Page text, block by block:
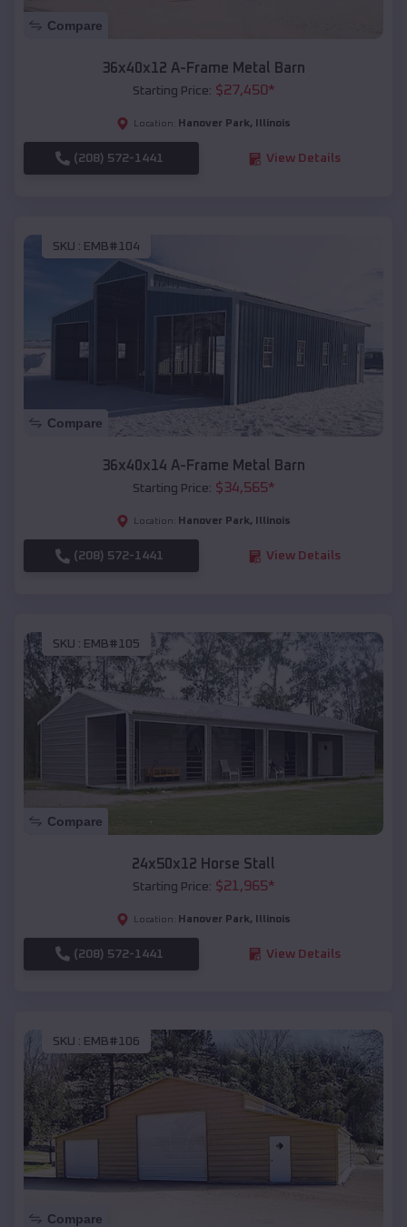
Compare
36x40x12 A-Frame Metal Barn
Starting Price: $27,450*
Location: Hanover Park, Illinois
(208) 572-1441 View Details
SKU : EMB#104
Compare
36x40x14 A-Frame Metal Barn
Starting Price: $34,565*
Location: Hanover Park, Illinois
(208) 572-1441 View Details
SKU : EMB#105
Compare
24x50x12 Horse Stall
Starting Price: $21,965*
Location: Hanover Park, Illinois
(208) 572-1441 View Details
SKU : EMB#106
Compare